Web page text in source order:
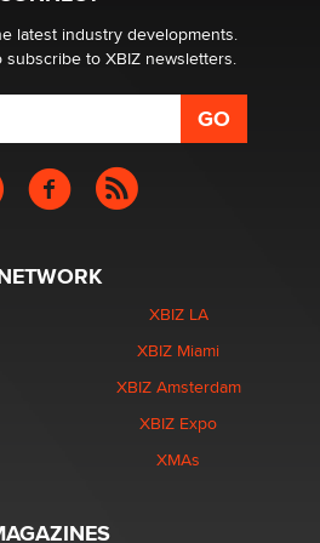
latest industry developments.
subscribe to XBIZ newsletters.
XBIZ LA
XBIZ Miami
XBIZ Amsterdam
XBIZ Expo
XMAs